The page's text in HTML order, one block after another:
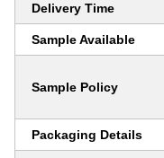
Delivery Time
Sample Available
Sample Policy
Packaging Details